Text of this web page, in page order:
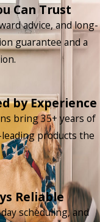
Can Trust
advice, and long-
guarantee and a
by Experience
bring 35+ years of
products the
Reliable
scheduling, and